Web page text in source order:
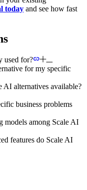
today and see how fast
used for?
for my specific
AI alternatives available?
business problems
models among Scale AI
features do Scale AI